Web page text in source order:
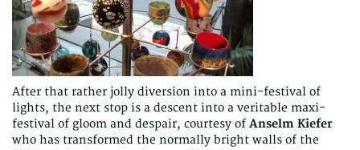
After that rather jolly diversion into a mini-festival of
lights, the next stop is a descent into a veritable maxi-
festival of gloom and despair, courtesy of Anselm Kiefer
who has transformed the normally bright walls of the